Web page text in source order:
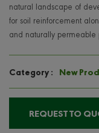
natural landscape of
for soil reinforcement
and naturally permeable
Category : New
REQUEST TO